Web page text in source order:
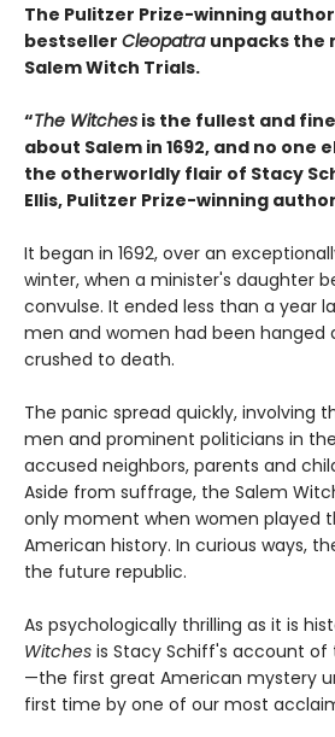
The Pulitzer Prize-winning
bestseller Cleopatra unpacks the
Salem Witch Trials.
“The Witches is the fullest and
about Salem in 1692, and no one
the otherworldly flair of Stacy
Ellis, Pulitzer Prize-winning
It began in 1692, over an
winter, when a minister's daughter
convulse. It ended less than a year
men and women had been hanged
crushed to death.
The panic spread quickly, involving
men and prominent politicians in
accused neighbors, parents and
Aside from suffrage, the Salem
only moment when women played
American history. In curious ways,
the future republic.
As psychologically thrilling as it is
Witches is Stacy Schiff's account
—the first great American mystery
first time by one of our most